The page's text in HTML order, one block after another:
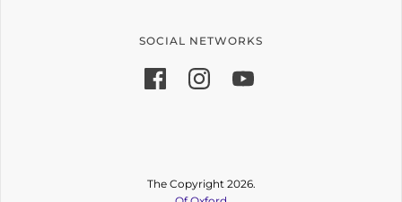
SOCIAL NETWORKS
The Copyright 2026.